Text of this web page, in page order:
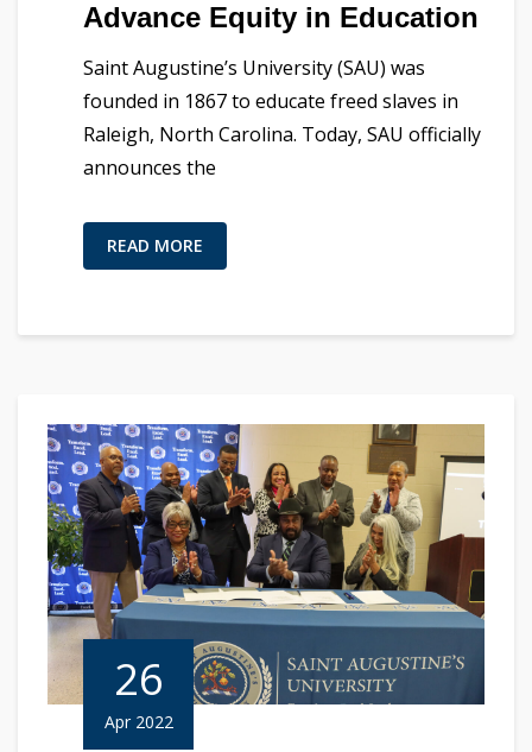
Advance Equity in Education
Saint Augustine’s University (SAU) was
founded in 1867 to educate freed slaves in
Raleigh, North Carolina. Today, SAU officially
announces the
READ MORE
26
Apr 2022